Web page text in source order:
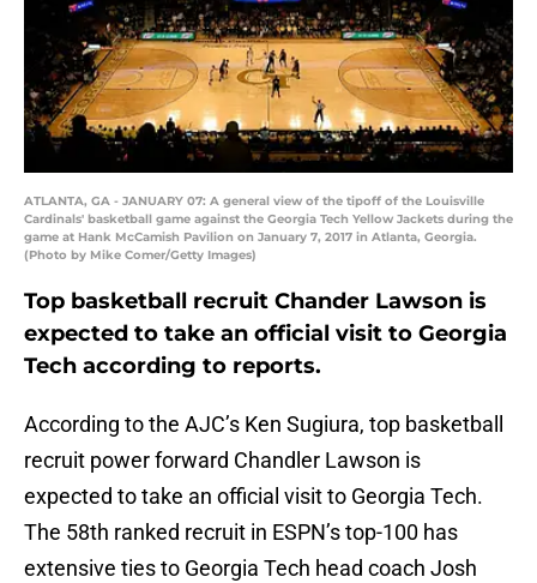
ATLANTA, GA - JANUARY 07: A general view of the tipoff of the Louisville
Cardinals' basketball game against the Georgia Tech Yellow Jackets during the
game at Hank McCamish Pavilion on January 7, 2017 in Atlanta, Georgia.
(Photo by Mike Comer/Getty Images)
Top basketball recruit Chander Lawson is
expected to take an official visit to Georgia
Tech according to reports.
According to the AJC’s Ken Sugiura, top basketball
recruit power forward Chandler Lawson is
expected to take an official visit to Georgia Tech.
The 58th ranked recruit in ESPN’s top-100 has
extensive ties to Georgia Tech head coach Josh